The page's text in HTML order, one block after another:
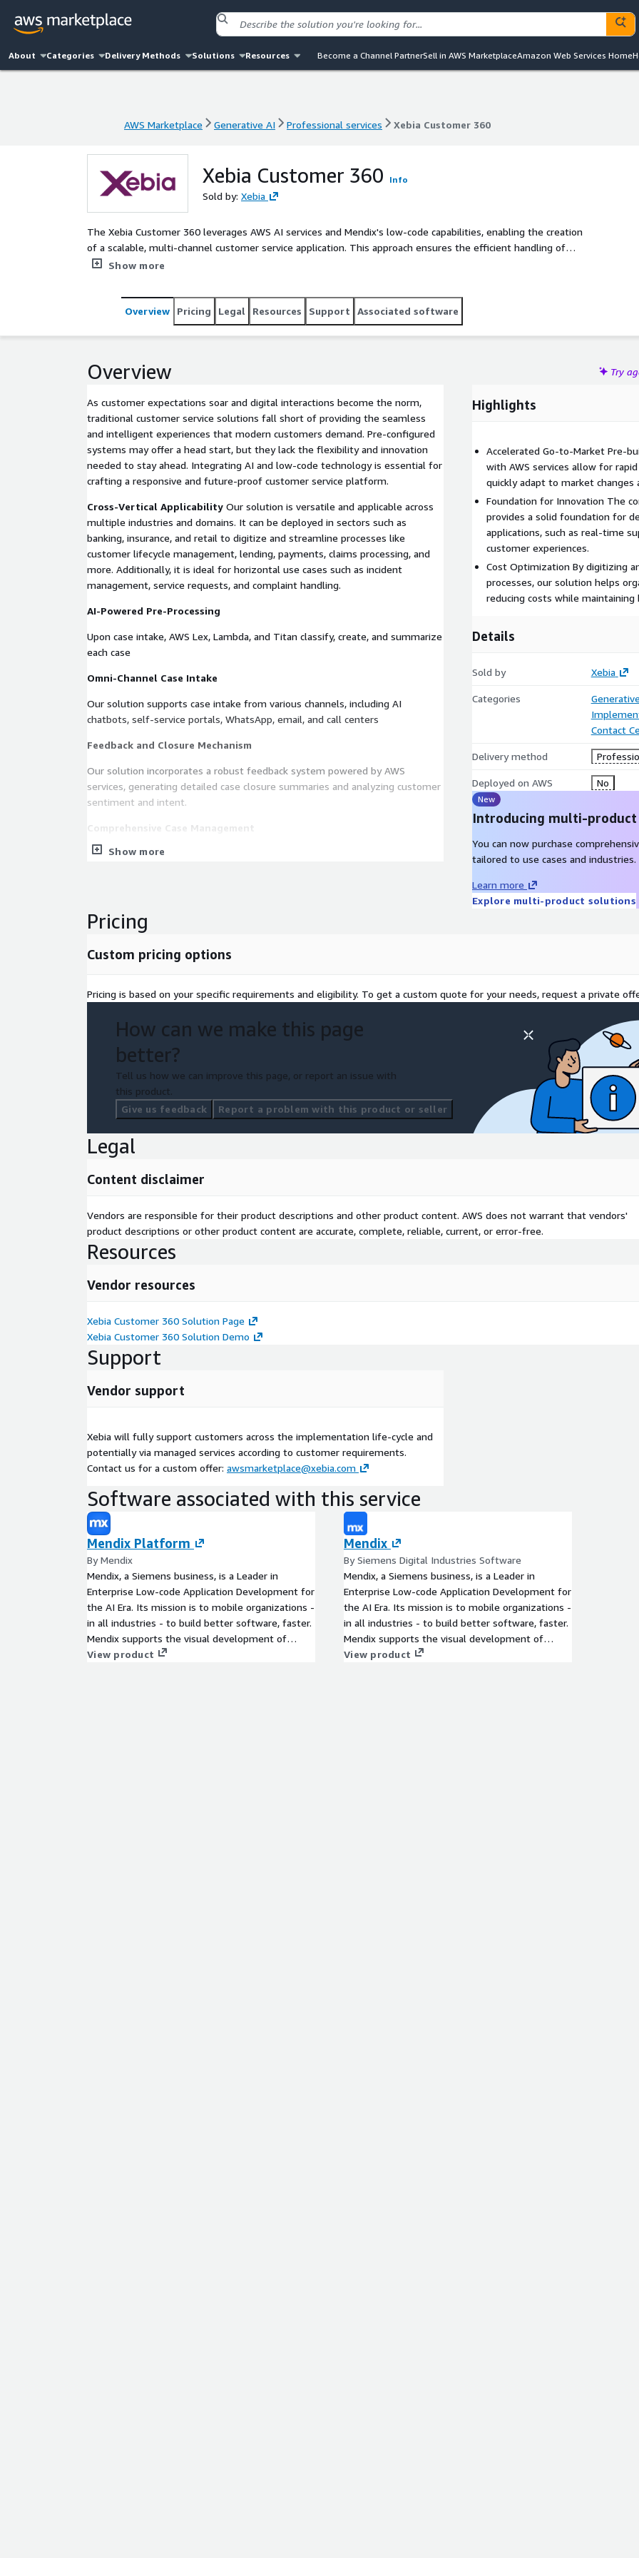
About Categories Delivery Methods Solutions Resources Become a Channel PartnerSell in AWS MarketplaceAmazon Web Services Home
AWS Marketplace Generative AI Professional services Xebia Customer 360
Xebia Customer 360 Info
Sold by: Xebia
The Xebia Customer 360 leverages AWS AI services and Mendix's low-code capabilities, enabling the creation
of a scalable, multi-channel customer service application. This approach ensures the efficient handling of
customer interactions, proactive service capabilities, and the agility to meet evolving market demands.
Show more
Overview Pricing Legal Resources Support Associated software
Overview Try
As customer expectations soar and digital interactions become the norm,
traditional customer service solutions fall short of providing the seamless
and intelligent experiences that modern customers demand. Pre-configured
systems may offer a head start, but they lack the flexibility and innovation
needed to stay ahead. Integrating AI and low-code technology is essential for
crafting a responsive and future-proof customer service platform.
Cross-Vertical Applicability Our solution is versatile and applicable across
multiple industries and domains. It can be deployed in sectors such as
banking, insurance, and retail to digitize and streamline processes like
customer lifecycle management, lending, payments, claims processing, and
more. Additionally, it is ideal for horizontal use cases such as incident
management, service requests, and complaint handling.
AI-Powered Pre-Processing
Upon case intake, AWS Lex, Lambda, and Titan classify, create, and summarize
each case
Omni-Channel Case Intake
Our solution supports case intake from various channels, including AI
chatbots, self-service portals, WhatsApp, email, and call centers
Feedback and Closure Mechanism
Our solution incorporates a robust feedback system powered by AWS
services, generating detailed case closure summaries and analyzing customer
sentiment and intent.
Comprehensive Case Management
The case lifecycle is meticulously tracked in Case 360, providing transparency
A user-friendly configuration panel allows business users to customize key
aspects of the application.
Show more
Highlights
Accelerated Go-to-Market Pre-
with AWS services allow for
quickly adapt to market changes
Foundation for Innovation The
provides a solid foundation for
applications, such as real-time
customer experiences.
Cost Optimization By digitizing
processes, our solution helps
reducing costs while maintaining
Details
Sold by Xebia
Categories
Contact
Delivery method
Deployed on AWS No
New
Introducing multi-
You can now purchase
tailored to use cases and industries.
Learn more
Explore multi-product solutions
Pricing
Custom pricing options
Pricing is based on your specific requirements and eligibility. To get a custom quote for your needs, request a private
How can we make this page
better?
Tell us how we can improve this page, or report an issue with
this product.
Give us feedback
Report a problem with this product or seller
Legal
Content disclaimer
Vendors are responsible for their product descriptions and other product content. AWS does not warrant that vendors'
product descriptions or other product content are accurate, complete, reliable, current, or error-free.
Resources
Vendor resources
Xebia Customer 360 Solution Page
Xebia Customer 360 Solution Demo
Support
Vendor support
Xebia will fully support customers across the implementation life-cycle and
potentially via managed services according to customer requirements.
Contact us for a custom offer: awsmarketplace@xebia.com
Software associated with this service
Mendix Platform
By Mendix
Mendix, a Siemens business, is a Leader in
Enterprise Low-code Application Development for
the AI Era. Its mission is to mobile organizations -
in all industries - to build better software, faster.
Mendix supports the visual development of
enterprise-grade software, but it also supports
View product
Mendix
By Siemens Digital Industries Software
Mendix, a Siemens business, is a Leader in
Enterprise Low-code Application Development for
the AI Era. Its mission is to mobile organizations -
in all industries - to build better software, faster.
Mendix supports the visual development of
enterprise-grade software, but it also supports
View product